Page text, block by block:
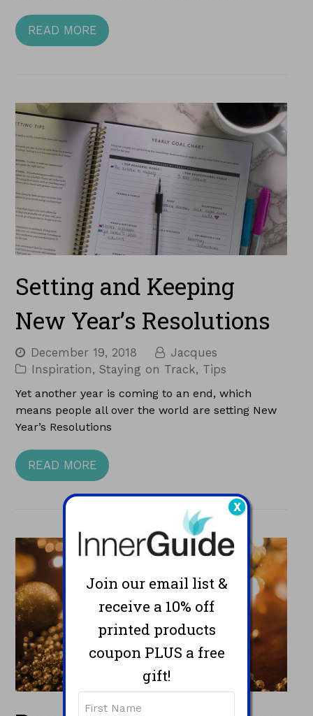
READ MORE
Setting and Keeping
New Year’s Resolutions
December 19, 2018
Jacques
Inspiration, Staying on Track, Tips
Yet another year is coming to an end, which
means people all over the world are setting New
Year’s Resolutions
READ MORE
Join our email list &
receive a 10% off
printed products
coupon PLUS a free
gift!
X